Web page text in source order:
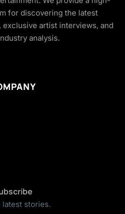
for discovering the latest
artist interviews, and
analysis.
latest stories.